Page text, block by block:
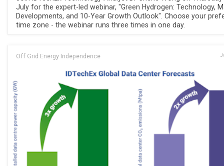
July for the expert-led webinar, "Green Hydrogen: Technology,
Developments, and 10-Year Growth Outlook". Choose your
time zone - the webinar runs three times in one day.
Off Grid Energy Independence